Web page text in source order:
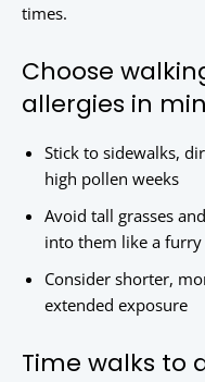
times.
Choose
allergies in
Stick to sidewalks,
high pollen weeks
Avoid tall grasses
into them like a
Consider shorter,
extended exposure
Time walks to